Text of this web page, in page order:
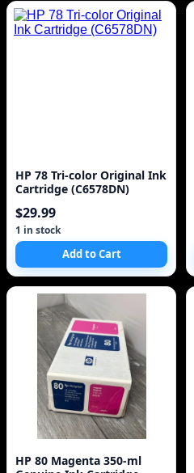
HP 78 Tri-color Original Ink
Cartridge (C6578DN)
$29.99
1 in stock
Add to Cart
HP 80 Magenta 350-ml